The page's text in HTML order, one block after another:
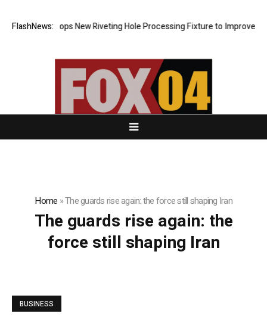
FlashNews:
Develops New Riveting Hole Processing Fixture to Improve
Home »The guards rise again: the force still shaping Iran
The guards rise again: the
force still shaping Iran
BUSINESS